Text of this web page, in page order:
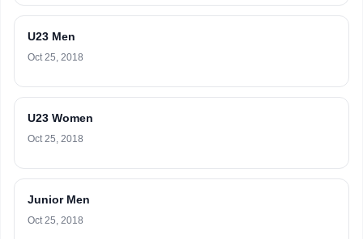
U23 Men
Oct 25, 2018
U23 Women
Oct 25, 2018
Junior Men
Oct 25, 2018